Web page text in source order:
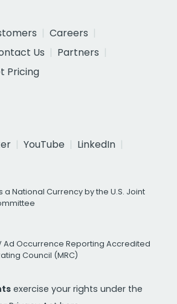
Careers
Us
Partners
Pricing
YouTube
LinkedIn
a National Currency by the U.S. Joint
Ad Occurrence Reporting Accredited
Council (MRC)
exercise your rights under the